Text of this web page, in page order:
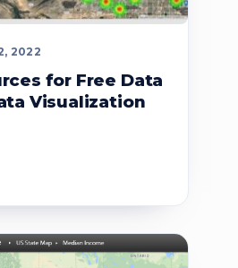
2022
for Free Data
Visualization